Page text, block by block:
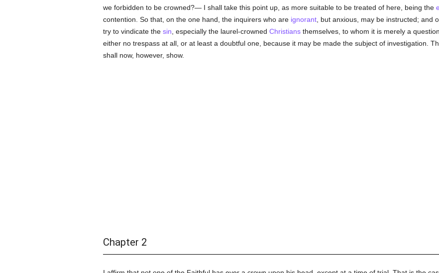
we forbidden to be crowned?— I shall take this point up, as more suitable to be treated of here, being the
contention. So that, on the one hand, the inquirers who are ignorant, but anxious, may be instructed; and
try to vindicate the sin , especially the laurel-crowned Christiansthemselves, to whom it is merely a
either no trespass at all, or at least a doubtful one, because it may be made the subject of investigation.
shall now, however, show.
Chapter 2